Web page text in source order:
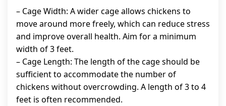
– Cage Width: A wider cage allows chickens to
move around more freely, which can reduce stress
and improve overall health. Aim for a minimum
width of 3 feet.
– Cage Length: The length of the cage should be
sufficient to accommodate the number of
chickens without overcrowding. A length of 3 to 4
feet is often recommended.